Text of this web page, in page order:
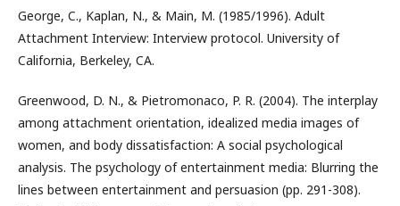
George, C., Kaplan, N., & Main, M. (1985/1996). Adult
Attachment Interview: Interview protocol. University of
California, Berkeley, CA.
Greenwood, D. N., & Pietromonaco, P. R. (2004). The interplay
among attachment orientation, idealized media images of
women, and body dissatisfaction: A social psychological
analysis. The psychology of entertainment media: Blurring the
lines between entertainment and persuasion (pp. 291-308).